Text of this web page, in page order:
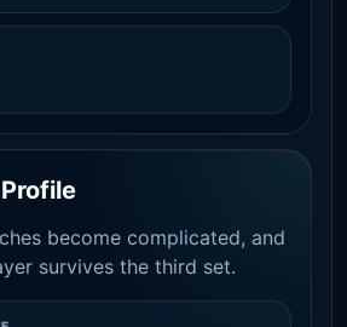
become complicated, and
survives the third set.